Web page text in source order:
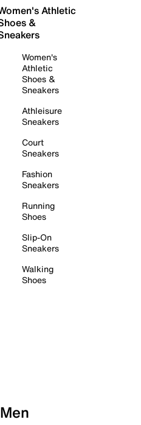
Athletic
&
Women's
Athletic
Shoes &
Sneakers
Athleisure
Sneakers
Court
Sneakers
Fashion
Sneakers
Running
Shoes
Slip-On
Sneakers
Walking
Shoes
Men